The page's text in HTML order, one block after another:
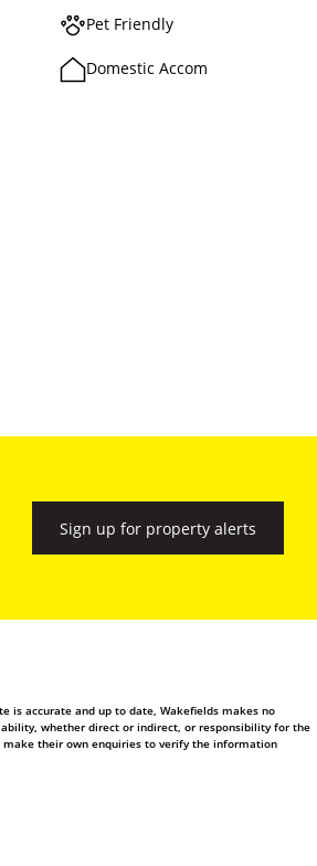
Pet Friendly
Domestic Accom
Sign up for property alerts
is accurate and up to date, Wakefields makes no
whether direct or indirect, or responsibility for the
make their own enquiries to verify the information